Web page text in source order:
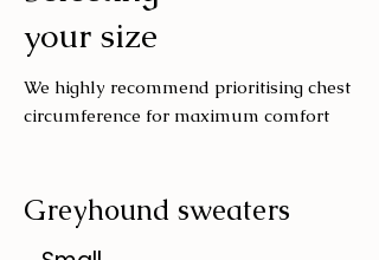
your size
We highly recommend prioritising chest
circumference for maximum comfort
Greyhound sweaters